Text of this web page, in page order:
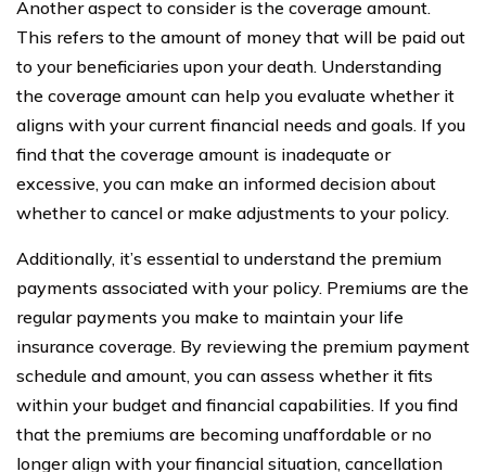
Another aspect to consider is the coverage amount.
This refers to the amount of money that will be paid out
to your beneficiaries upon your death. Understanding
the coverage amount can help you evaluate whether it
aligns with your current financial needs and goals. If you
find that the coverage amount is inadequate or
excessive, you can make an informed decision about
whether to cancel or make adjustments to your policy.
Additionally, it’s essential to understand the premium
payments associated with your policy. Premiums are the
regular payments you make to maintain your life
insurance coverage. By reviewing the premium payment
schedule and amount, you can assess whether it fits
within your budget and financial capabilities. If you find
that the premiums are becoming unaffordable or no
longer align with your financial situation, cancellation